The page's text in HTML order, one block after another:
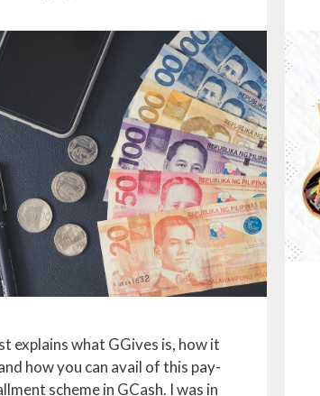
explains what GGives is, how it
how you can avail of this pay-
scheme in GCash. I was in